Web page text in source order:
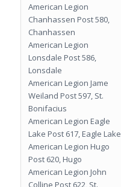
American Legion
Chanhassen Post 580,
Chanhassen
American Legion
Lonsdale Post 586,
Lonsdale
American Legion Jame
Weiland Post 597, St.
Bonifacius
American Legion Eagle
Lake Post 617, Eagle Lake
American Legion Hugo
Post 620, Hugo
American Legion John
Colline Post 622, St.